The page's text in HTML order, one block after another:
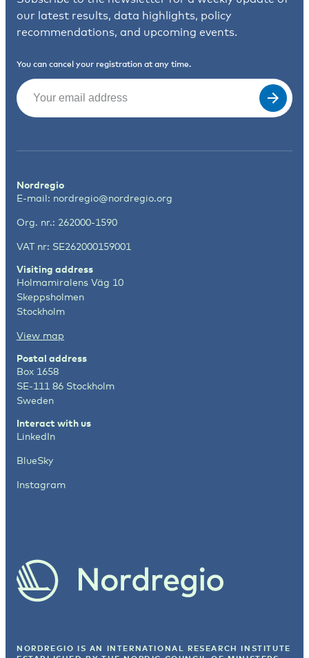
our latest results, data highlights, policy
recommendations, and upcoming events.
You can cancel your registration at any time.
Email
Nordregio
E-mail: nordregio@nordregio.org
Org. nr.: 262000-1590
VAT nr: SE262000159001
Visiting address
Holmamiralens Väg 10
Skeppsholmen
Stockholm
View map
Postal address
Box 1658
SE-111 86 Stockholm
Sweden
Interact with us
LinkedIn
BlueSky
Instagram
NORDREGIO IS AN INTERNATIONAL RESEARCH INSTITUTE